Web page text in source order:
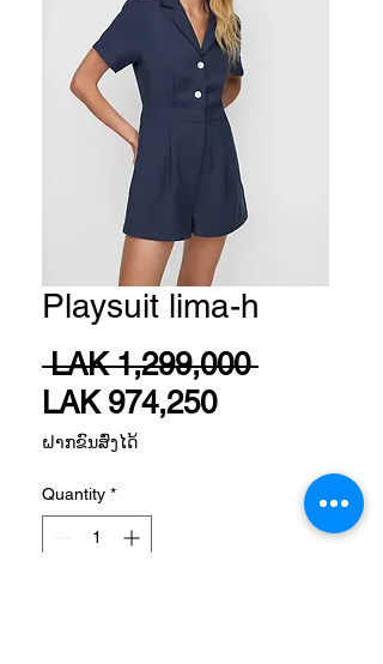
Playsuit lima-h
LAK 1,299,000 Regular
LAK 974,250Sale
ຝາກຂົນສົ່ງໄດ້
Quantity *